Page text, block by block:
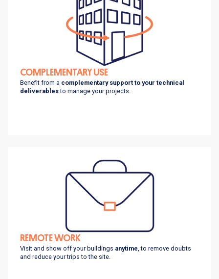
COMPLEMENTARY USE
Benefit from a complementary support to your technical
deliverablesto manage your projects.
REMOTE WORK
Visit and show off your buildings anytime, to remove doubts
and reduce your trips to the site.